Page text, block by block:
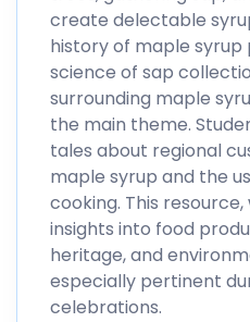
create delectable
history of maple syrup
science of sap
surrounding maple
the main theme.
tales about regional
maple syrup and the
cooking. This
insights into food
heritage, and
especially pertinent
celebrations.